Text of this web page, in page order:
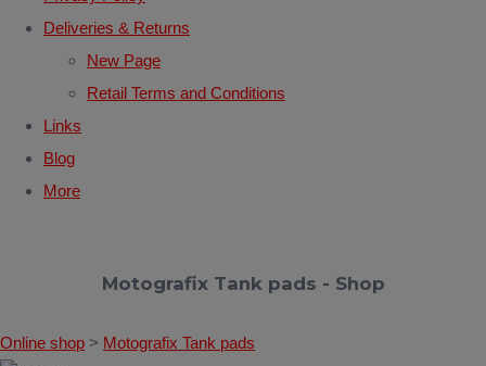
Deliveries & Returns
New Page
Retail Terms and Conditions
Links
Blog
More
Motografix Tank pads - Shop
Online shop > Motografix Tank pads